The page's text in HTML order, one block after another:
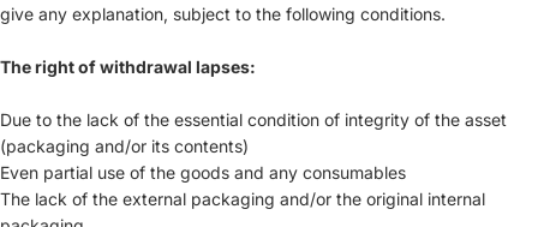
give any explanation, subject to the following conditions.
The right of withdrawal lapses:
Due to the lack of the essential condition of integrity of the asset
(packaging and/or its contents)
Even partial use of the goods and any consumables
The lack of the external packaging and/or the original internal